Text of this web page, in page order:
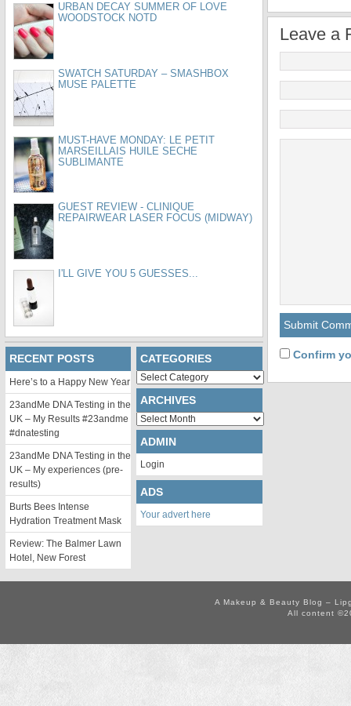
Leave a
Confirm
URBAN DECAY SUMMER OF LOVE
WOODSTOCK NOTD
SWATCH SATURDAY – SMASHBOX
MUSE PALETTE
MUST-HAVE MONDAY: LE PETIT
MARSEILLAIS HUILE SECHE
SUBLIMANTE
GUEST REVIEW - CLINIQUE
REPAIRWEAR LASER FOCUS (MIDWAY)
I'LL GIVE YOU 5 GUESSES...
RECENT POSTS
Here’s to a Happy New Year
23andMe DNA Testing in the
UK – My Results #23andme
#dnatesting
23andMe DNA Testing in the
UK – My experiences (pre-
results)
Burts Bees Intense
Hydration Treatment Mask
Review: The Balmer Lawn
Hotel, New Forest
CATEGORIES
Categories
ARCHIVES
Archives
ADMIN
Login
ADS
Your advert here
A Makeup & Beauty Blog –
All content